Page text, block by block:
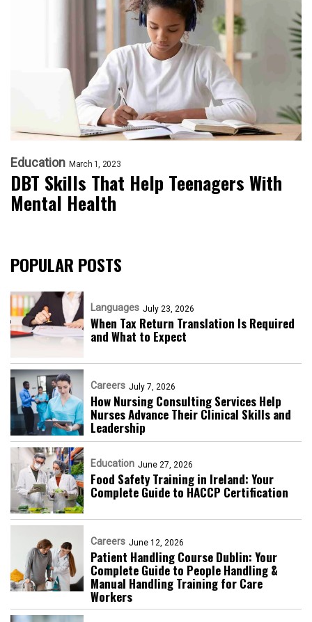
Education March 1, 2023
DBT Skills That Help Teenagers With
Mental Health
POPULAR POSTS
Languages July 23, 2026
When Tax Return Translation Is Required
and What to Expect
Careers July 7, 2026
How Nursing Consulting Services Help
Nurses Advance Their Clinical Skills and
Leadership
Education June 27, 2026
Food Safety Training in Ireland: Your
Complete Guide to HACCP Certification
Careers June 12, 2026
Patient Handling Course Dublin: Your
Complete Guide to People Handling &
Manual Handling Training for Care
Workers